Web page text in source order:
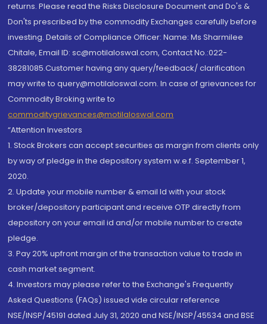
returns. Please read the Risks Disclosure Document and Do's &
Don'ts prescribed by the commodity Exchanges carefully before
investing. Details of Compliance Officer: Name: Ms Sharmilee
Chitale, Email ID: sc@motilaloswal.com, Contact No.:022-
38281085.Customer having any query/feedback/ clarification
may write to query@motilaloswal.com. In case of grievances for
Commodity Broking write to
commoditygrievances@motilaloswal.com
“Attention Investors
1. Stock Brokers can accept securities as margin from clients only
by way of pledge in the depository system w.e.f. September 1,
2020.
2. Update your mobile number & email Id with your stock
broker/depository participant and receive OTP directly from
depository on your email id and/or mobile number to create
pledge.
3. Pay 20% upfront margin of the transaction value to trade in
cash market segment.
4. Investors may please refer to the Exchange's Frequently
Asked Questions (FAQs) issued vide circular reference
NSE/INSP/45191 dated July 31, 2020 and NSE/INSP/45534 and BSE